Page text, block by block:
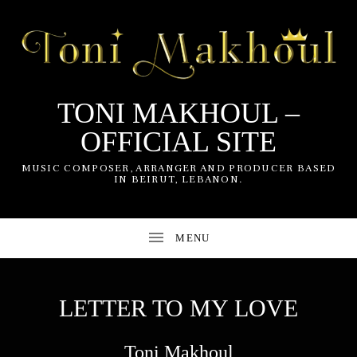
TONI MAKHOUL –
OFFICIAL SITE
MUSIC COMPOSER, ARRANGER AND PRODUCER BASED
IN BEIRUT, LEBANON.
LETTER TO MY LOVE
Toni Makhoul